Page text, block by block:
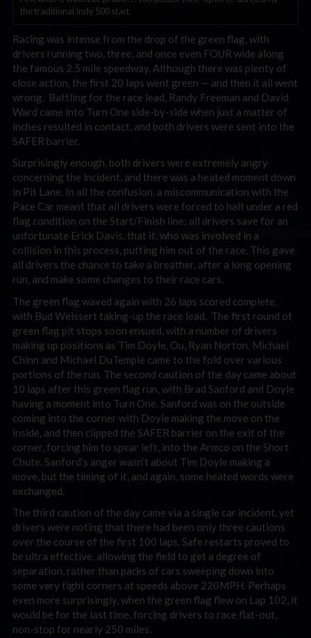
the traditional Indy 500 start.
Racing was intense from the drop of the green flag, with
drivers running two, three, and once even FOUR wide along
the famous 2.5 mile speedway. Although there was plenty of
close action, the first 20 laps went green — and then it all went
wrong. Battling for the race lead, Randy Freeman and David
Ward came into Turn One side-by-side when just a matter of
inches resulted in contact, and both drivers were sent into the
SAFER barrier.
Surprisingly enough, both drivers were extremely angry
concerning the incident, and there was a heated moment down
in Pit Lane. In all the confusion, a miscommunication with the
Pace Car meant that all drivers were forced to halt under a red
flag condition on the Start/Finish line; all drivers save for an
unfortunate Erick Davis, that it, who was involved in a
collision in this process, putting him out of the race. This gave
all drivers the chance to take a breather, after a long opening
run, and make some changes to their race cars.
The green flag waved again with 26 laps scored complete,
with Bud Weissert taking-up the race lead. The first round of
green flag pit stops soon ensued, with a number of drivers
making up positions as Tim Doyle, Ou, Ryan Norton, Michael
Chinn and Michael DuTemple came to the fold over various
portions of the run. The second caution of the day came about
10 laps after this green flag run, with Brad Sanford and Doyle
having a moment into Turn One. Sanford was on the outside
coming into the corner with Doyle making the move on the
inside, and then clipped the SAFER barrier on the exit of the
corner, forcing him to spear left, into the Armco on the Short
Chute. Sanford’s anger wasn’t about Tim Doyle making a
move, but the timing of it, and again, some heated words were
exchanged.
The third caution of the day came via a single car incident, yet
drivers were noting that there had been only three cautions
over the course of the first 100 laps. Safe restarts proved to
be ultra effective, allowing the field to get a degree of
separation, rather than packs of cars sweeping down into
some very tight corners at speeds above 220MPH. Perhaps
even more surprisingly, when the green flag flew on Lap 102, it
would be for the last time, forcing drivers to race flat-out,
non-stop for nearly 250 miles.